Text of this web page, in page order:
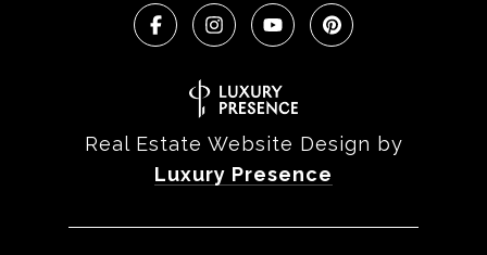
Real Estate Website Design by
Luxury Presence